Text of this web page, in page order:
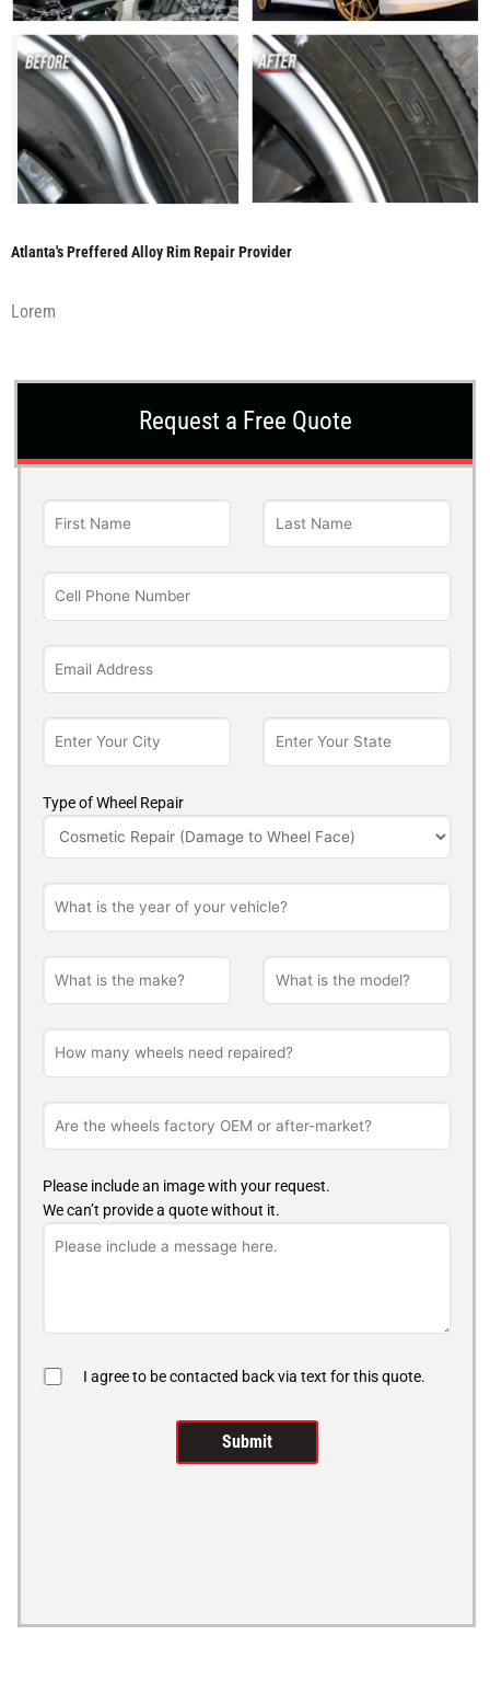
Atlanta's Preffered Alloy Rim Repair Provider
Lorem
Request a Free Quote
Type of Wheel Repair
Please include an image with your request.
We can’t provide a quote without it.
I agree to be contacted back via text for this quote.